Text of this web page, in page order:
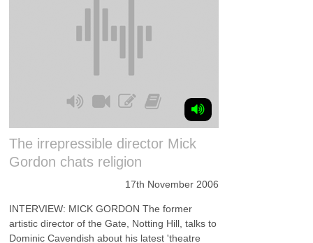
The irrepressible director Mick
Gordon chats religion
17th November 2006
INTERVIEW: MICK GORDON The former
artistic director of the Gate, Notting Hill, talks to
Dominic Cavendish about his latest 'theatre